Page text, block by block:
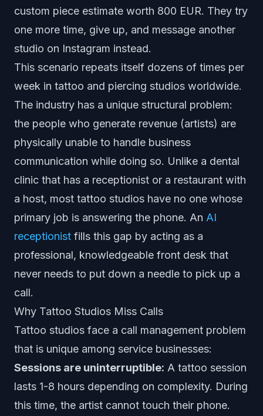
custom piece estimate worth 800 EUR. They try
one more time, give up, and message another
studio on Instagram instead.
This scenario repeats itself dozens of times per
week in tattoo and piercing studios worldwide.
The industry has a unique structural problem:
the people who generate revenue (artists) are
physically unable to handle business
communication while doing so. Unlike a dental
clinic that has a receptionist or a restaurant with
a host, most tattoo studios have no one whose
primary job is answering the phone. An AI
receptionist fills this gap by acting as a
professional, knowledgeable front desk that
never needs to put down a needle to pick up a
call.
Why Tattoo Studios Miss Calls
Tattoo studios face a call management problem
that is unique among service businesses:
Sessions are uninterruptible: A tattoo session
lasts 1-8 hours depending on complexity. During
this time, the artist cannot touch their phone.